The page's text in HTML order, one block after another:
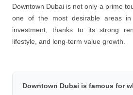
Downtown Dubai is not only a prime
one of the most desirable areas
investment, thanks to its strong
lifestyle, and long-term value growth.
Downtown Dubai is famous for